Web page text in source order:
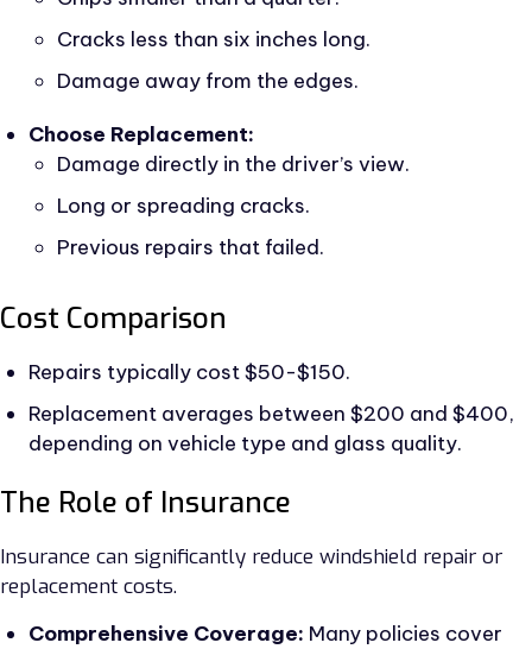
Cracks less than six inches long.
Damage away from the edges.
Choose Replacement:
Damage directly in the driver’s view.
Long or spreading cracks.
Previous repairs that failed.
Cost Comparison
Repairs typically cost $50-$150.
Replacement averages between $200 and $400,
depending on vehicle type and glass quality.
The Role of Insurance
Insurance can significantly reduce windshield repair or
replacement costs.
Comprehensive Coverage: Many policies cover